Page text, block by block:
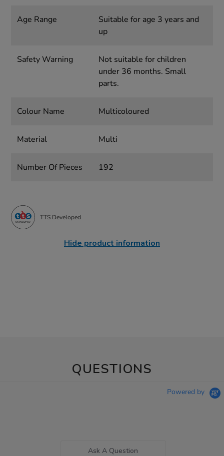
Age Range
Suitable for age 3 years and
up
Safety Warning
Not suitable for children
under 36 months. Small
parts.
Colour Name Multicoloured
Material Multi
Number Of Pieces 192
TTS Developed
Hide product information
QUESTIONS
Powered by
Ask A Question